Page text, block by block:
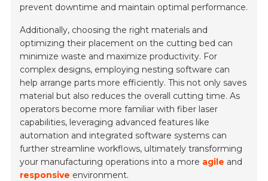
prevent downtime and maintain optimal performance.
Additionally, choosing the right materials and
optimizing their placement on the cutting bed can
minimize waste and maximize productivity. For
complex designs, employing nesting software can
help arrange parts more efficiently. This not only saves
material but also reduces the overall cutting time. As
operators become more familiar with fiber laser
capabilities, leveraging advanced features like
automation and integrated software systems can
further streamline workflows, ultimately transforming
your manufacturing operations into a more agile and
responsive environment.